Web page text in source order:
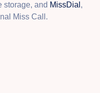
storage, and MissDial ,
Miss Call.